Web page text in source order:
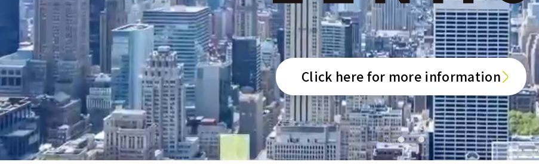
Click here for more information